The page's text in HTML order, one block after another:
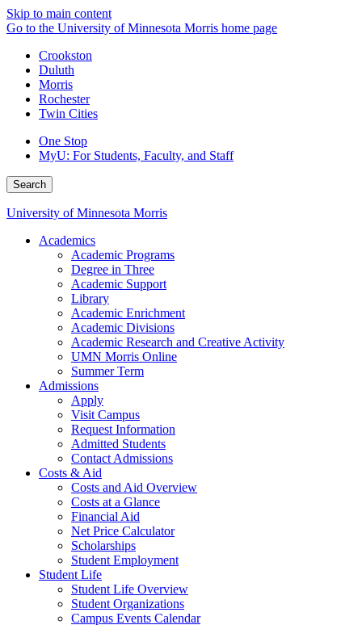
Skip to main content
Go to the University of Minnesota Morris home page
Crookston
Duluth
Morris
Rochester
Twin Cities
One Stop
MyU: For Students, Faculty, and Staff
Search
University of Minnesota Morris
Academics
Academic Programs
Degree in Three
Academic Support
Library
Academic Enrichment
Academic Divisions
Academic Research and Creative Activity
UMN Morris Online
Summer Term
Admissions
Apply
Visit Campus
Request Information
Admitted Students
Contact Admissions
Costs & Aid
Costs and Aid Overview
Costs at a Glance
Financial Aid
Net Price Calculator
Scholarships
Student Employment
Student Life
Student Life Overview
Student Organizations
Campus Events Calendar